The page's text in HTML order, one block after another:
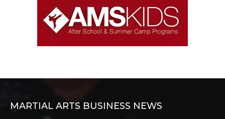
MARTIAL ARTS BUSINESS NEWS